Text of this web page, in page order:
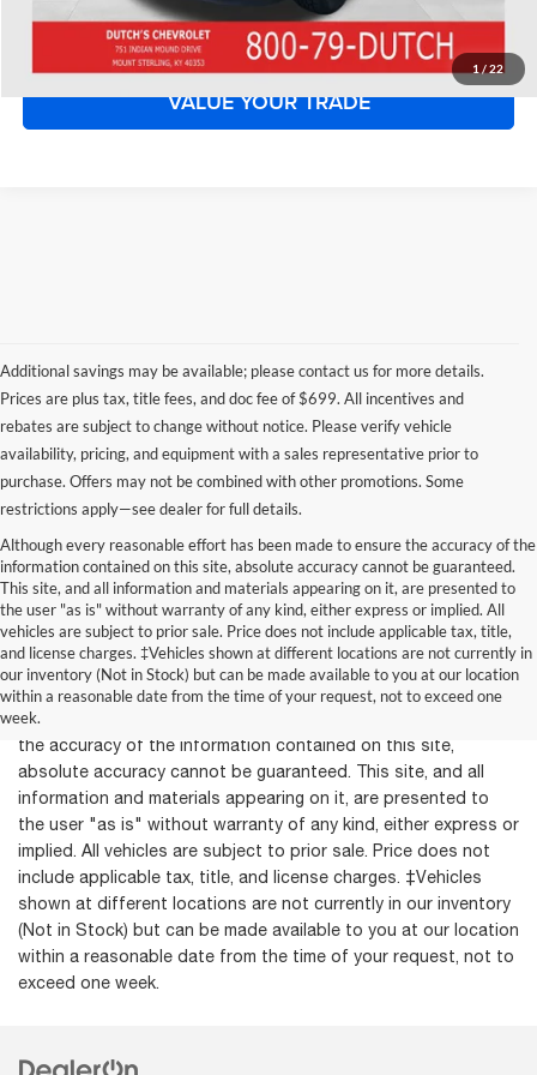
1 / 22
START YOUR DEAL!
VALUE YOUR TRADE
Additional savings may be available; please contact us for more details.
Prices are plus tax, title fees, and doc fee of $699. All incentives and
rebates are subject to change without notice. Please verify vehicle
availability, pricing, and equipment with a sales representative prior to
purchase. Offers may not be combined with other promotions. Some
restrictions apply—see dealer for full details.
Although every reasonable effort has been made to ensure the accuracy of the
information contained on this site, absolute accuracy cannot be guaranteed.
This site, and all information and materials appearing on it, are presented to
the user "as is" without warranty of any kind, either express or implied. All
vehicles are subject to prior sale. Price does not include applicable tax, title,
and license charges. ‡Vehicles shown at different locations are not currently in
our inventory (Not in Stock) but can be made available to you at our location
within a reasonable date from the time of your request, not to exceed one
week.Although every reasonable effort has been made to ensure
the accuracy of the information contained on this site,
absolute accuracy cannot be guaranteed. This site, and all
information and materials appearing on it, are presented to
the user "as is" without warranty of any kind, either express or
implied. All vehicles are subject to prior sale. Price does not
include applicable tax, title, and license charges. ‡Vehicles
shown at different locations are not currently in our inventory
(Not in Stock) but can be made available to you at our location
within a reasonable date from the time of your request, not to
exceed one week.